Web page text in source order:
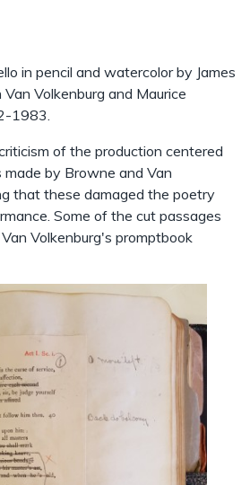
in pencil and watercolor by James
Volkenburg and Maurice
1983.
of the production centered
by Browne and Van
that these damaged the poetry
Some of the cut passages
Volkenburg's promptbook